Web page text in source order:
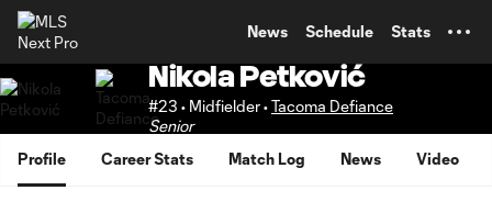
News Schedule Stats
Nikola Petković
#23 • Midfielder •Tacoma Defiance
Senior
Profile
Career Stats Match Log News Video